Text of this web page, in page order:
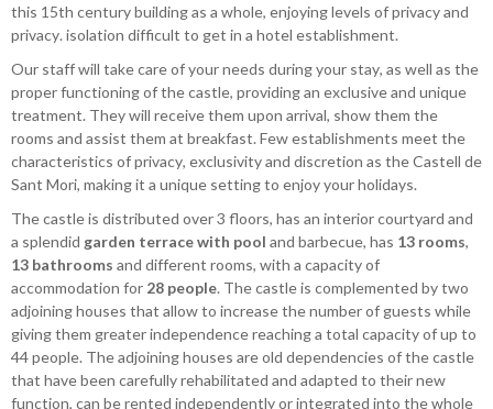
this 15th century building as a whole, enjoying levels of privacy and
privacy. isolation difficult to get in a hotel establishment.
Our staff will take care of your needs during your stay, as well as the
proper functioning of the castle, providing an exclusive and unique
treatment. They will receive them upon arrival, show them the
rooms and assist them at breakfast. Few establishments meet the
characteristics of privacy, exclusivity and discretion as the Castell de
Sant Mori, making it a unique setting to enjoy your holidays.
The castle is distributed over 3 floors, has an interior courtyard and
a splendid garden terrace with pool and barbecue, has 13 rooms,
13 bathrooms and different rooms, with a capacity of
accommodation for 28 people. The castle is complemented by two
adjoining houses that allow to increase the number of guests while
giving them greater independence reaching a total capacity of up to
44 people. The adjoining houses are old dependencies of the castle
that have been carefully rehabilitated and adapted to their new
function, can be rented independently or integrated into the whole